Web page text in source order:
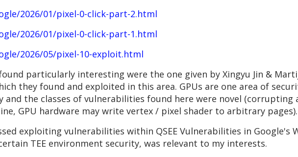
2026/01/pixel-0-click-part-2.html
2026/01/pixel-0-click-part-1.html
2026/05/pixel-10-exploit.html
particularly interesting were the one given by Xingyu Jin &
they found and exploited in this area. GPUs are one area of
and the classes of vulnerabilities found here were novel (corrupting
GPU hardware may write vertex / pixel shader to arbitrary
exploiting vulnerabilities within QSEE Vulnerabilities in Google's
TEE environment security, was relevant to my interests.